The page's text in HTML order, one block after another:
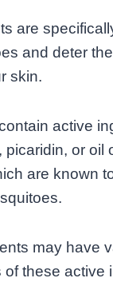
are
and deter
skin.
active
picaridin, or oil
are known
may have
these active